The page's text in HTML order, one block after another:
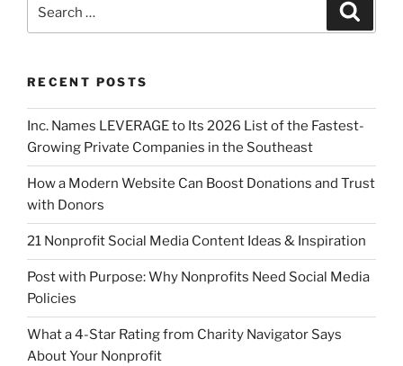
RECENT POSTS
Inc. Names LEVERAGE to Its 2026 List of the Fastest-
Growing Private Companies in the Southeast
How a Modern Website Can Boost Donations and Trust
with Donors
21 Nonprofit Social Media Content Ideas & Inspiration
Post with Purpose: Why Nonprofits Need Social Media
Policies
What a 4-Star Rating from Charity Navigator Says
About Your Nonprofit